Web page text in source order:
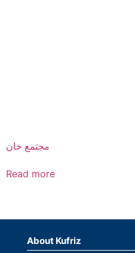
مجتمع خان
Read more
About Kufriz